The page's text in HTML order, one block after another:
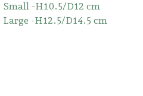
Small -H10.5/D12 cm
Large -H12.5/D14.5 cm